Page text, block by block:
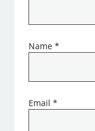
Name*
Email*